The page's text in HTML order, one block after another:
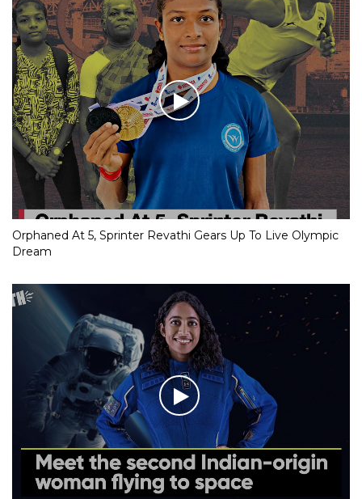
Orphaned At 5, Sprinter Revathi Gears Up To Live Olympic
Dream